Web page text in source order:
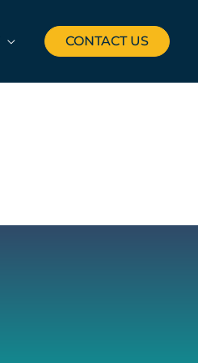
CONTACT US